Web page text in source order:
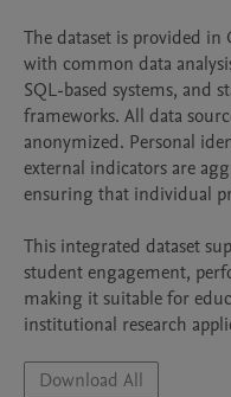
The dataset is provided
with common data
SQL-based systems, and
frameworks. All data
anonymized. Personal
external indicators are
ensuring that individual
This integrated dataset
student engagement,
making it suitable for
Download All